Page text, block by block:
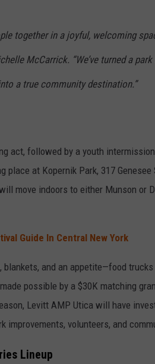
together in a joyful, welcoming
McCarrick. “We’ve turned a park
a true community destination.”
act, followed by a youth
place at Kopernik Park, 317
move indoors to either Munson or
Guide In Central New York
and an appetite—food
possible by a $30K matching
Levitt AMP Utica will have
improvements, volunteers, and
Lineup